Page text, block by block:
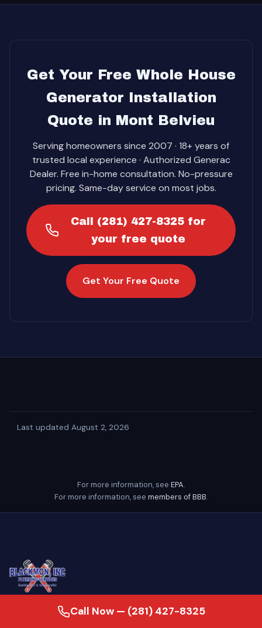
Get Your Free Whole House
Generator Installation
Quote in Mont Belvieu
Serving homeowners since 2007 · 18+ years of
trusted local experience · Authorized Generac
Dealer. Free in-home consultation. No-pressure
pricing. Same-day service on most jobs.
Call (281) 427-8325 for
your free quote
Get Your Free Quote
· Last updated August 2, 2026
For more information, see EPA.
For more information, see members of BBB.
24/7 emergency plumber serving
Call Now — (281) 427-8325